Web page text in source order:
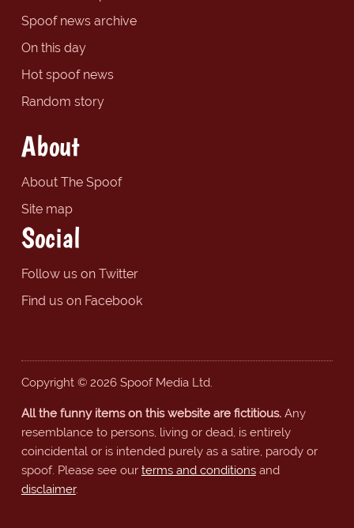
Spoof news archive
On this day
Hot spoof news
Random story
About
About The Spoof
Site map
Social
Follow us on Twitter
Find us on Facebook
Copyright © 2026 Spoof Media Ltd.
All the funny items on this website are fictitious.Any
resemblance to persons, living or dead, is entirely
coincidental or is intended purely as a satire, parody or
spoof. Please see our terms and conditionsand
disclaimer.